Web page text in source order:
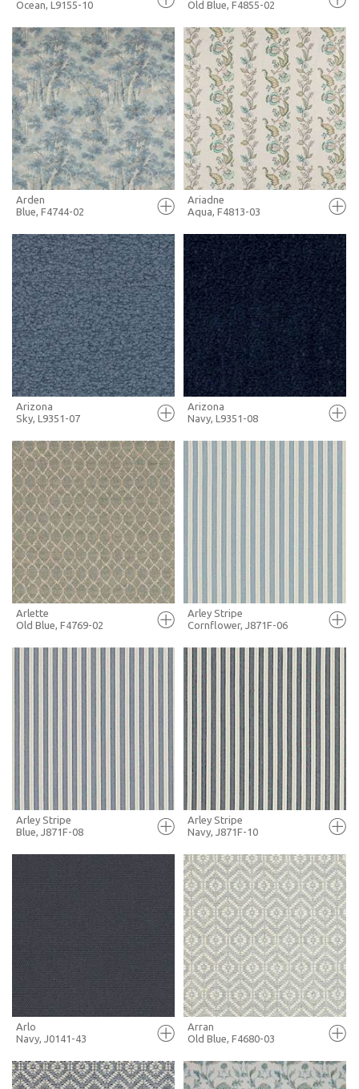
FULL SCREEN
+ MOODBOARD
MORE INFO
Ocean, L9155-10
FULL SCREEN
+ MOODBOARD
MORE INFO
Old Blue, F4855-02
FULL SCREEN
+ MOODBOARD
MORE INFO
Arden
Blue, F4744-02
FULL SCREEN
+ MOODBOARD
MORE INFO
Ariadne
Aqua, F4813-03
FULL SCREEN
+ MOODBOARD
MORE INFO
Arizona
Sky, L9351-07
Arizona
Navy, L9351-08
+ MOODBOARD
Arlette
Old Blue, F4769-02
FULL SCREEN
+ MOODBOARD
MORE INFO
Arley Stripe
Cornflower, J871F-06
+ MOODBOARD
MORE INFO
Arley Stripe
Blue, J871F-08
FULL SCREEN
+ MOODBOARD
MORE INFO
Arley Stripe
Navy, J871F-10
Arlo
Navy, J0141-43
Arran
Old Blue, F4680-03